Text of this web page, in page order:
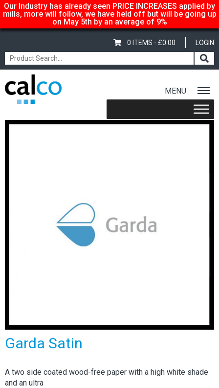
Our Industry has already seen PRICE INCREASES applied by
mills, more will follow, we have held off but will be going up
on May 5th by an average of 9%
LOGIN
0 ITEMS - £0.00
MENU
Home/ Shop / Garda Satin
Garda Satin
A two side coated wood-free paper with a high white shade
and an ultra